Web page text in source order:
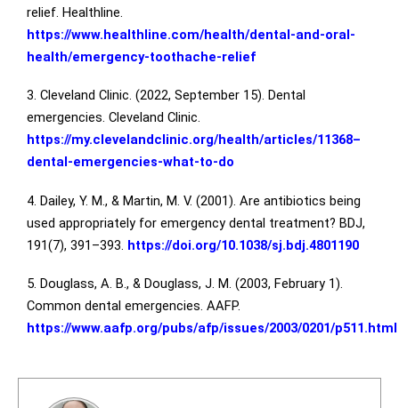
relief. Healthline.
https://www.healthline.com/health/dental-and-oral-
health/emergency-toothache-relief
3. Cleveland Clinic. (2022, September 15). Dental
emergencies. Cleveland Clinic.
https://my.clevelandclinic.org/health/articles/11368–
dental-emergencies-what-to-do
4. Dailey, Y. M., & Martin, M. V. (2001). Are antibiotics being
used appropriately for emergency dental treatment? BDJ,
191(7), 391–393. https://doi.org/10.1038/sj.bdj.4801190
5. Douglass, A. B., & Douglass, J. M. (2003, February 1).
Common dental emergencies. AAFP.
https://www.aafp.org/pubs/afp/issues/2003/0201/p511.html